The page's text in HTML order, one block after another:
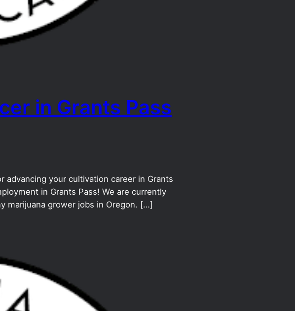
in Grants Pass
advancing your cultivation career in Grants
in Grants Pass! We are currently
marijuana grower jobs in Oregon. […]